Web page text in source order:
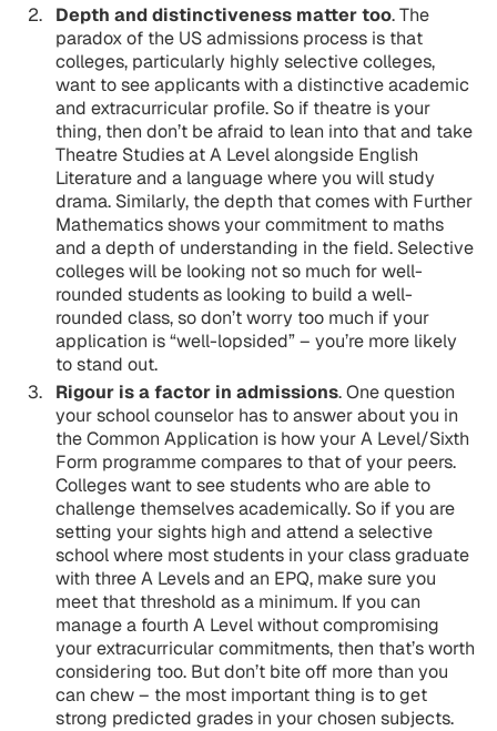
Depth and distinctiveness matter too. The
paradox of the US admissions process is that
colleges, particularly highly selective colleges,
want to see applicants with a distinctive academic
and extracurricular profile. So if theatre is your
thing, then don’t be afraid to lean into that and take
Theatre Studies at A Level alongside English
Literature and a language where you will study
drama. Similarly, the depth that comes with Further
Mathematics shows your commitment to maths
and a depth of understanding in the field. Selective
colleges will be looking not so much for well-
rounded students as looking to build a well-
rounded class, so don’t worry too much if your
application is “well-lopsided” – you’re more likely
to stand out.
Rigour is a factor in admissions. One question
your school counselor has to answer about you in
the Common Application is how your A Level/Sixth
Form programme compares to that of your peers.
Colleges want to see students who are able to
challenge themselves academically. So if you are
setting your sights high and attend a selective
school where most students in your class graduate
with three A Levels and an EPQ, make sure you
meet that threshold as a minimum. If you can
manage a fourth A Level without compromising
your extracurricular commitments, then that’s worth
considering too. But don’t bite off more than you
can chew – the most important thing is to get
strong predicted grades in your chosen subjects.